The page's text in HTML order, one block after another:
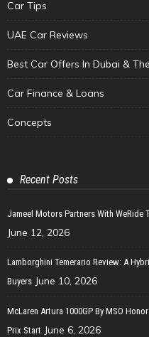
Car Tips
UAE Car Reviews
Best Car Offers In Dubai &
Car Finance & Loans
Concepts
Recent Posts
Jameel Motors Partners With WeRide
June 12, 2026
Lamborghini Temerario Review: A
Buyers June 10, 2026
McLaren Artura 1000GP By MSO
Prix Start June 6, 2026